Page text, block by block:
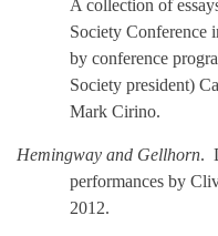
A collection of
Society Conference
by conference
Society president)
Mark Cirino.
Hemingway and Gellhorn.
performances by
2012.